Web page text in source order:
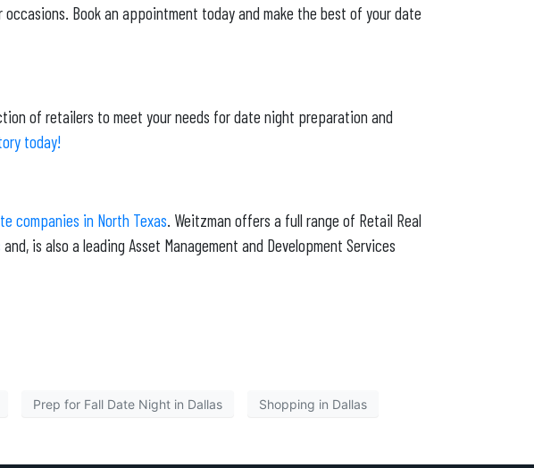
Book an appointment today and make the best of your date
of retailers to meet your needs for date night preparation and
today!
companies in North Texas. Weitzman offers a full range of Retail Real
and, is also a leading Asset Management and Development Services
Prep for Fall Date Night in Dallas Shopping in Dallas